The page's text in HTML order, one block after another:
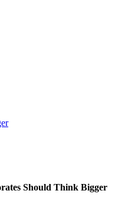
Should Think Bigger